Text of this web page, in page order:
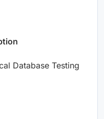
Database Testing